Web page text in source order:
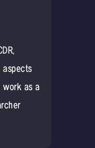
aspects
work as a